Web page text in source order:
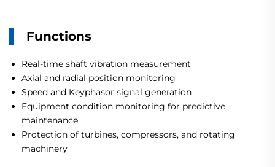
Functions
Real-time shaft vibration measurement
Axial and radial position monitoring
Speed and Keyphasor signal generation
Equipment condition monitoring for predictive
maintenance
Protection of turbines, compressors, and rotating
machinery